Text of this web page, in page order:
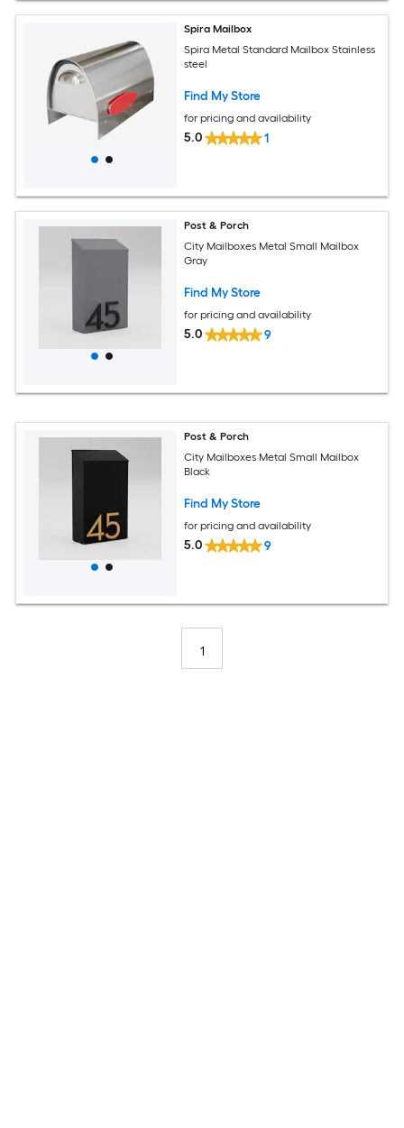
Spira Mailbox
Spira Metal Standard Mailbox Stainless
steel
Find My Store
for pricing and availability
5.0 1
Post & Porch
City Mailboxes Metal Small Mailbox
Gray
Find My Store
for pricing and availability
5.0 9
Post & Porch
City Mailboxes Metal Small Mailbox
Black
Find My Store
for pricing and availability
5.0 9
1